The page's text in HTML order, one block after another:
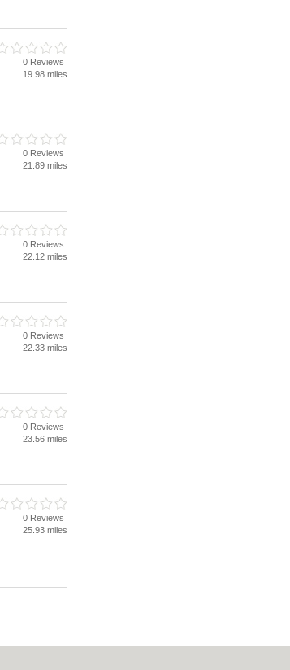
0 Reviews
19.98 miles
0 Reviews
21.89 miles
0 Reviews
22.12 miles
0 Reviews
22.33 miles
0 Reviews
23.56 miles
0 Reviews
25.93 miles